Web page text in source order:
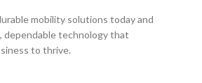
mobility solutions today and
dependable technology that
to thrive.